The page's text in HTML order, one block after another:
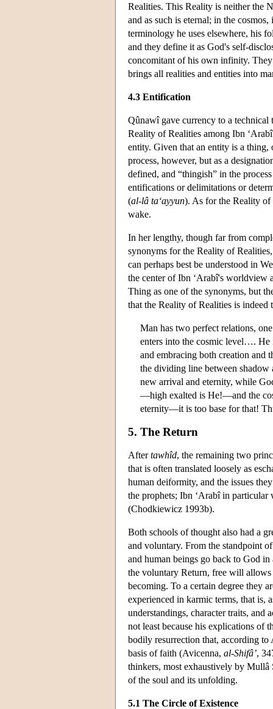
Realities. This Reality is neither the
and as such is eternal; in the
terminology he uses elsewhere, his
and they define it as God's self-
concomitant of his own infinity.
brings all realities and entities into
4.3 Entification
Qûnawî gave currency to a technical
Reality of Realities among Ibn
entity. Given that an entity is a thing,
process, however, but as a
defined, and “thingish” in the
entifications or delimitations or
(al-lâ ta‘ayyun). As for the Reality
wake.
In her lengthy, though far from
synonyms for the Reality of
can perhaps best be understood in
the center of Ibn ‘Arabî's worldview
Thing as one of the synonyms, but
that the Reality of Realities is
Man has two perfect relations,
enters into the cosmic level…. He
and embracing both creation and
the dividing line between
new arrival and eternity, while
—high exalted is He!—and the
eternity—it is too base for that!
5. The Return
Aftertawhîd, the remaining two
that is often translated loosely as
human deiformity, and the issues
the prophets; Ibn ‘Arabî in particular
(Chodkiewicz 1993b).
Both schools of thought also had a
and voluntary. From the standpoint
and human beings go back to God in
the voluntary Return, free will
becoming. To a certain degree they
experienced in karmic terms, that is,
understandings, character traits, and
not least because his explications of
bodily resurrection that, according to
basis of faith (Avicenna, al-Shifâ’,
thinkers, most exhaustively by
of the soul and its unfolding.
5.1 The Circle of Existence